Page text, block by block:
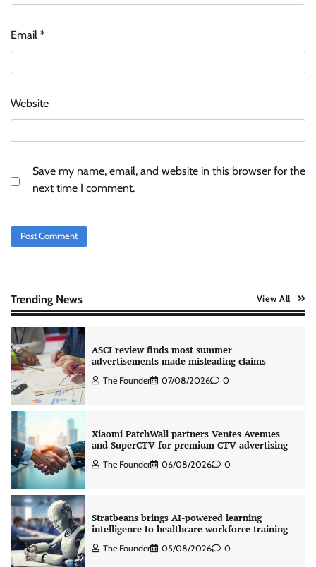
Email *
Website
Save my name, email, and website in this browser for the
next time I comment.
Trending News View All
Stratbeans brings AI-powered learning
intelligence to healthcare workforce training
ASCI review finds most summer
advertisements made misleading claims
The Founder 07/08/2026 0
Xiaomi PatchWall partners Ventes Avenues
and SuperCTV for premium CTV advertising
The Founder 06/08/2026 0
Stratbeans brings AI-powered learning
intelligence to healthcare workforce training
The Founder 05/08/2026 0